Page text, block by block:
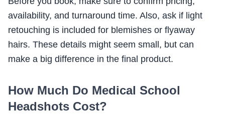
availability, and turnaround time. Also, ask if light
retouching is included for blemishes or flyaway
hairs. These details might seem small, but can
make a big difference in the final product.
How Much Do Medical School
Headshots Cost?